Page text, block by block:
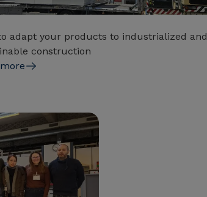
adapt your products to industrialized and
construction